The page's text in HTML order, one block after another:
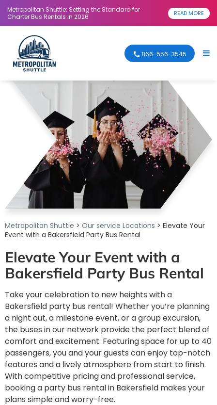
Metropolitan Shuttle: Setting the Standard for
Charter Bus Rentals in 2026
READ MORE
866-556-3545
Metropolitan Shuttle > Our service Locations > Elevate Your
Event with a Bakersfield Party Bus Rental
Elevate Your Event with a
Bakersfield Party Bus Rental
Take your celebration to new heights with a
Bakersfield party bus rental! Whether you’re planning
a night out, a milestone event, or a group excursion,
the buses in our network provide the perfect blend of
comfort and excitement. Featuring space for up to 40
passengers, you and your guests can enjoy top-notch
features and a lively atmosphere from start to finish.
With competitive pricing and professional service,
booking a party bus rental in Bakersfield makes your
plans simple and worry-free.